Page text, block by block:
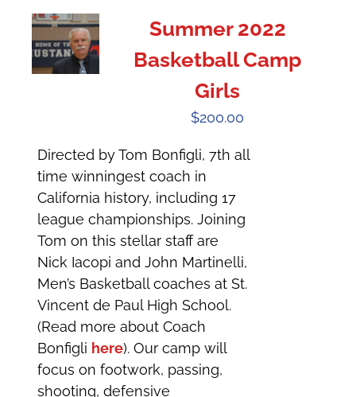
Summer 2022
Basketball Camp
Girls
$200.00
Directed by Tom Bonfigli, 7th all
time winningest coach in
California history, including 17
league championships. Joining
Tom on this stellar staff are
Nick Iacopi and John Martinelli,
Men’s Basketball coaches at St.
Vincent de Paul High School.
(Read more about Coach
Bonfigli here). Our camp will
focus on footwork, passing,
shooting, defensive